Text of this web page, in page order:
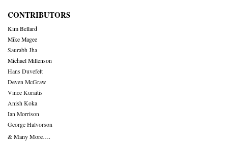
CONTRIBUTORS
Kim Bellard
Mike Magee
Saurabh Jha
Michael Millenson
Hans Duvefelt
Deven McGraw
Vince Kuraitis
Anish Koka
Ian Morrison
George Halvorson
& Many More….